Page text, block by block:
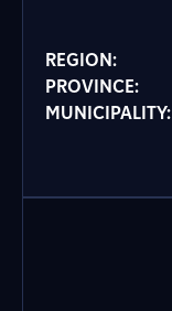
REGION:
PROVINCE:
MUNICIPALITY: